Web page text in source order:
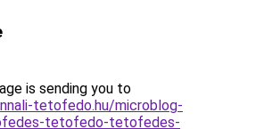
is sending you to
tetofedo.hu/microblog-
tetofedo-tetofedes-